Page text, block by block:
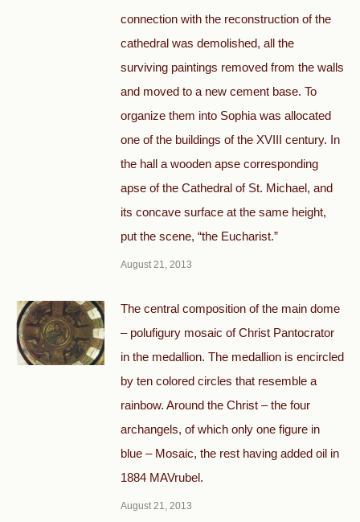
connection with the reconstruction of the
cathedral was demolished, all the
surviving paintings removed from the walls
and moved to a new cement base. To
organize them into Sophia was allocated
one of the buildings of the XVIII century. In
the hall a wooden apse corresponding
apse of the Cathedral of St. Michael, and
its concave surface at the same height,
put the scene, “the Eucharist.”
August 21, 2013
The central composition of the main dome
– polufigury mosaic of Christ Pantocrator
in the medallion. The medallion is encircled
by ten colored circles that resemble a
rainbow. Around the Christ – the four
archangels, of which only one figure in
blue – Mosaic, the rest having added oil in
1884 MAVrubel.
August 21, 2013